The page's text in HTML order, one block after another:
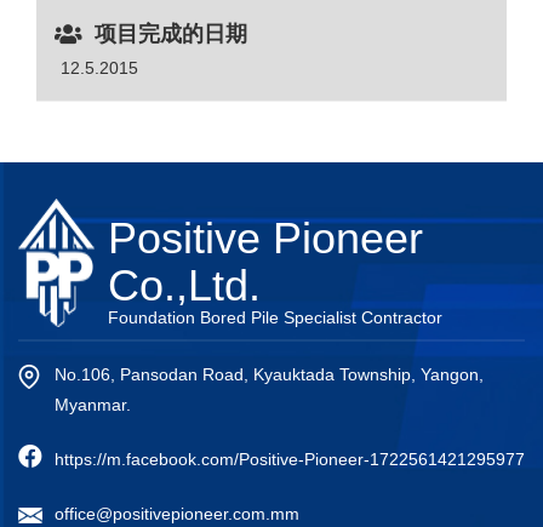
项目完成的日期
12.5.2015
Positive Pioneer
Co.,Ltd.
Foundation Bored Pile Specialist Contractor
No.106, Pansodan Road, Kyauktada Township, Yangon,
Myanmar.
https://m.facebook.com/Positive-Pioneer-1722561421295977
office@positivepioneer.com.mm